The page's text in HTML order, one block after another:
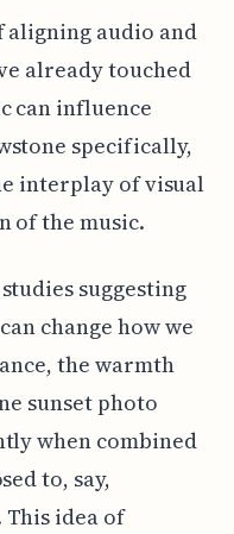
aligning audio and
already touched
can influence
specifically,
interplay of visual
of the music.
suggesting
change how we
the warmth
sunset photo
when combined
to, say,
idea of